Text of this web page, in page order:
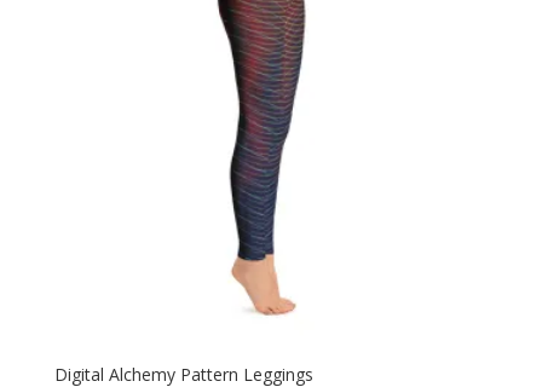
Digital Alchemy Pattern Leggings